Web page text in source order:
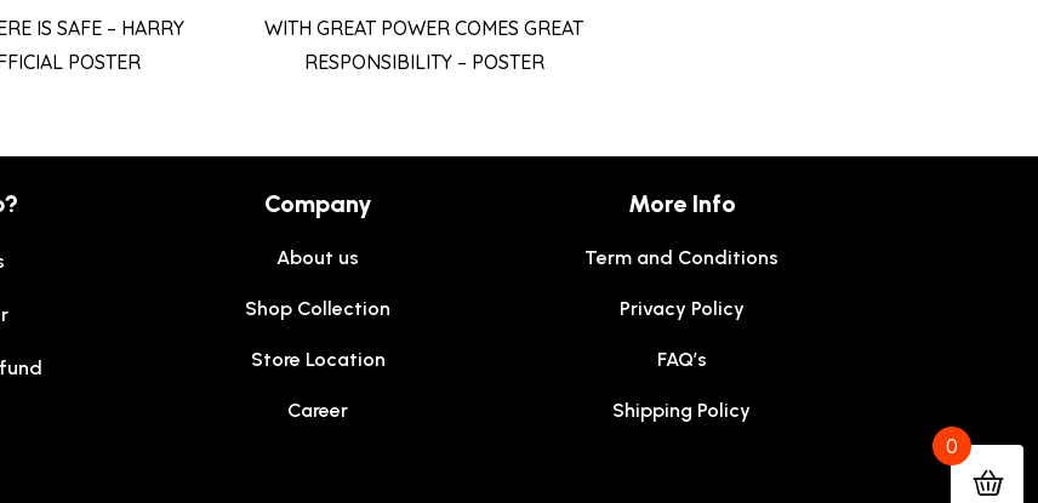
IS SAFE – HARRY
POSTER
WITH GREAT POWER COMES GREAT
RESPONSIBILITY – POSTER
Company
About us
Shop Collection
Store Location
Career
More Info
Term and Conditions
Privacy Policy
FAQ’s
Shipping Policy
0